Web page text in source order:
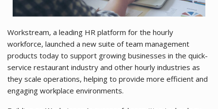
Workstream, a leading HR platform for the hourly
workforce, launched a new suite of team management
products today to support growing businesses in the quick-
service restaurant industry and other hourly industries as
they scale operations, helping to provide more efficient and
engaging workplace environments.